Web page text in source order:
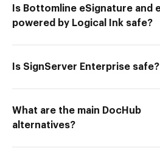
Is Bottomline eSignature and
powered by Logical Ink safe?
Is SignServer Enterprise safe?
What are the main DocHub
alternatives?